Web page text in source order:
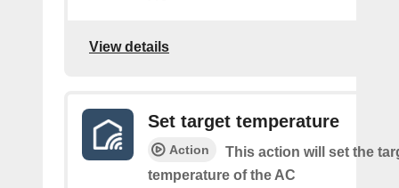
View details
Set target temperature
Action
This action will set the
temperature of the AC